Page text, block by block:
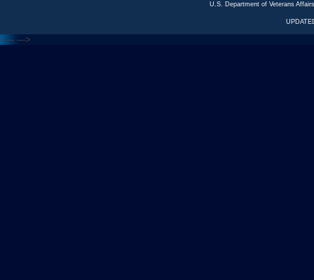
U.S. Department of Veterans
<--- --->